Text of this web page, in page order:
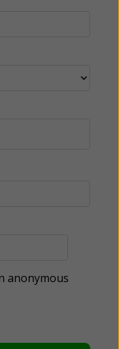
anonymous